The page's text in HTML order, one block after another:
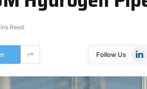
Read
Follow Us